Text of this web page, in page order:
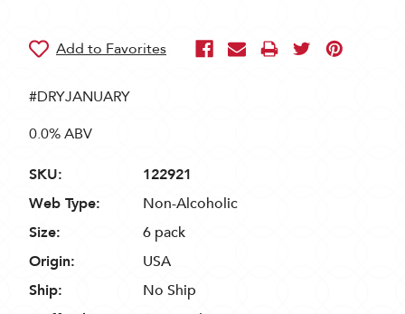
#DRYJANUARY
0.0% ABV
SKU:
122921
Web Type:
Non-Alcoholic
Size:
6 pack
Origin:
USA
Ship:
No Ship